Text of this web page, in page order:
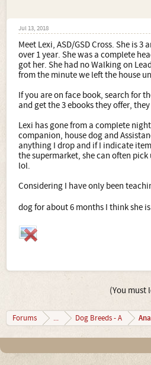
Jul 13, 2018
Meet Lexi, ASD/GSD Cross. She is
over 1 year. She was a complete
got her. She had no Walking on
from the minute we left the house
If you are on face book, search for
and get the 3 ebooks they offer,
Lexi has gone from a complete
companion, house dog and
anything I drop and if I indicate
the supermarket, she can often
lol.
Considering I have only been
dog for about 6 months I think she
(You must
Forums ... Dog Breeds - A